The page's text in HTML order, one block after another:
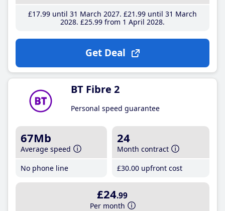
£17.99until 31 March 2027 £21 .99until 31 March
2028 £25.99from 1 April 2028
Get Deal
BT Fibre 2
Personal speed guarantee
67Mb
Average speed
No phone line
24
Month contract
£30.00 upfront cost
£24.99
Per month